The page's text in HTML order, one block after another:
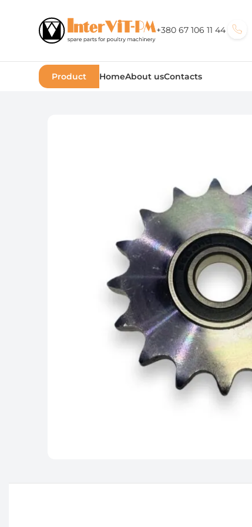
+380 67 106 11 44
Product HomeAbout usContacts